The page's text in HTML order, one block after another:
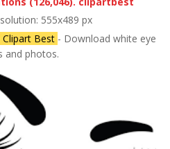
555x489 px
Clipart Best - Download white eye
and photos.